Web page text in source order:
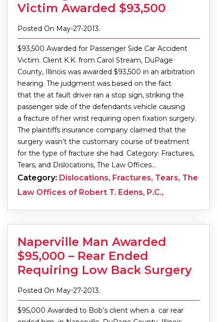
Victim Awarded $93,500
Posted On May-27-2013.
$93,500 Awarded for Passenger Side Car Accident
Victim. Client K.K. from Carol Stream, DuPage
County, Illinois was awarded $93,500 in an arbitration
hearing. The judgment was based on the fact
that the at fault driver ran a stop sign, striking the
passenger side of the defendants vehicle causing
a fracture of her wrist requiring open fixation surgery.
The plaintiffs insurance company claimed that the
surgery wasn’t the customary course of treatment
for the type of fracture she had. Category: Fractures,
Tears, and Dislocations, The Law Offices…
Category: Dislocations, Fractures, Tears, The
Law Offices of Robert T. Edens, P.C.,
Naperville Man Awarded
$95,000 – Rear Ended
Requiring Low Back Surgery
Posted On May-27-2013.
$95,000 Awarded to Bob’s client when a car rear